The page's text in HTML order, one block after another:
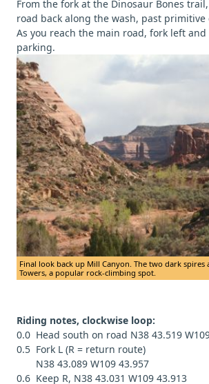
From the fork at the Dinosaur Bones
road back along the wash, past primitive
As you reach the main road, fork left
parking.
Final look back up Mill Canyon. The two dark spires
Towers, a popular rock-climbing spot.
Riding notes, clockwise loop:
0.0 Head south on road N38 43.519
0.5 Fork L (R = return route)
N38 43.089 W109 43.957
0.6 Keep R, N38 43.031 W109 43.913